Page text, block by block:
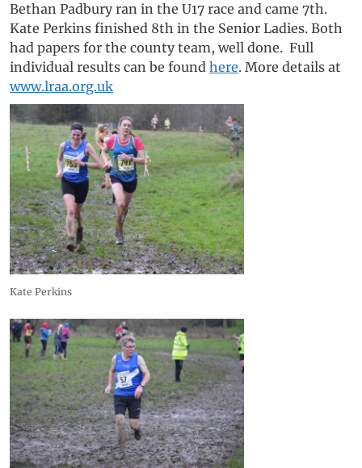
Bethan Padbury ran in the U17 race and came 7th.
Kate Perkins finished 8th in the Senior Ladies. Both
had papers for the county team, well done. Full
individual results can be found here. More details at
www.lraa.org.uk
Kate Perkins